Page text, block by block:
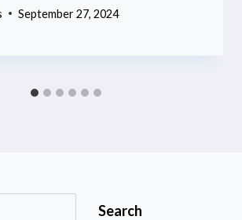
September 27, 2024
Search